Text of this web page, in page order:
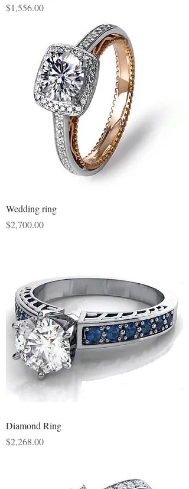
Price
$1,556.00
Wedding ring
Price
$2,700.00
Diamond Ring
Price
$2,268.00